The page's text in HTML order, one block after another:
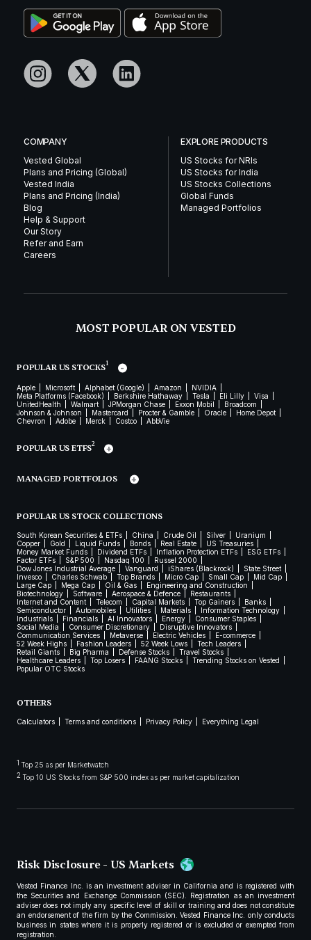
COMPANY
Vested Global
Plans and Pricing (Global)
Vested India
Plans and Pricing (India)
Blog
Help & Support
Our Story
Refer and Earn
Careers
EXPLORE PRODUCTS
US Stocks for NRIs
US Stocks for India
US Stocks Collections
Global Funds
Managed Portfolios
MOST POPULAR ON VESTED
POPULAR US STOCKS1
Apple Microsoft Alphabet (Google) Amazon
NVIDIA
Meta Platforms (Facebook)
Berkshire Hathaway Tesla Eli Lilly
Visa
UnitedHealth
Walmart JPMorgan Chase Exxon Mobil
Broadcom
Johnson & Johnson
Mastercard Procter & Gamble Oracle
Home Depot
Chevron
Adobe Merck Costco AbbVie
POPULAR US ETFS2
MANAGED PORTFOLIOS
POPULAR US STOCK COLLECTIONS
South Korean Securities & ETFs China Crude Oil Silver
Uranium
Copper
Gold Liquid Funds Bonds Real Estate
US Treasuries
Money Market Funds
Dividend ETFs Inflation Protection ETFs
ESG ETFs
Factor ETFs
S&P 500 Nasdaq 100
Russel 2000
Dow Jones Industrial Average
Vanguard iShares (Blackrock)
State Street
Invesco
Charles Schwab Top Brands Micro Cap Small Cap
Mid Cap
Large Cap
Mega Cap Oil & Gas
Engineering and Construction
Biotechnology
Software Aerospace & Defence
Restaurants
Internet and Content
Telecom Capital Markets Top Gainers
Banks
Semiconductor
Automobiles Utilities Materials
Information Technology
Industrials
Financials AI Innovators Energy
Consumer Staples
Social Media
Consumer Discretionary
Disruptive Innovators
Communication Services
Metaverse Electric Vehicles
E-commerce
52 Week Highs
Fashion Leaders 52 Week Lows
Tech Leaders
Retail Giants
Big Pharma Defense Stocks
Travel Stocks
Healthcare Leaders
Top Losers FAANG Stocks
Trending Stocks on Vested
Popular OTC Stocks
OTHERS
Calculators Terms and conditions Privacy Policy Everything Legal
1 Top 25 as per Marketwatch
2 Top 10 US Stocks from S&P 500 index as per market capitalization
Risk Disclosure - US Markets
Vested Finance Inc. is an investment adviser in California and is registered with
the Securities and Exchange Commission (SEC). Registration as an investment
adviser does not imply any specific level of skill or training and does not constitute
an endorsement of the firm by the Commission. Vested Finance Inc. only conducts
business in states where it is properly registered or is excluded or exempted from
registration.